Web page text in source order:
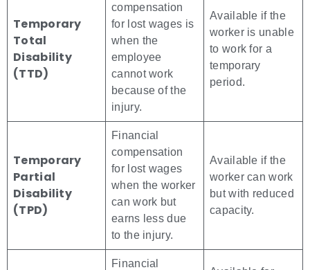
Temporary
Total
Disability
(TTD)
compensation
for lost wages is
when the
employee
cannot work
because of the
injury.
Available if the
worker is unable
to work for a
temporary
period.
Temporary
Partial
Disability
(TPD)
Financial
compensation
for lost wages
when the worker
can work but
earns less due
to the injury.
Available if the
worker can work
but with reduced
capacity.
Financial